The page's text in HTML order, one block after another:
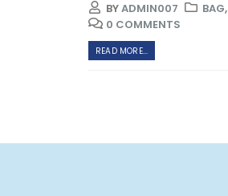
BYADMIN007 BAG,
0 COMMENTS
READ MORE...